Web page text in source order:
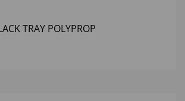
TRAY POLYPROP